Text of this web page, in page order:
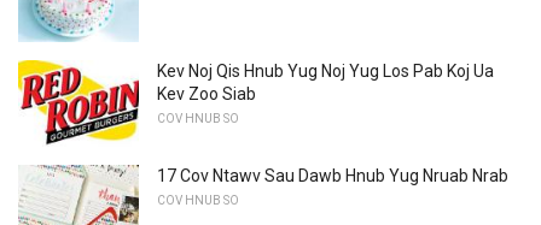
Kev Noj Qis Hnub Yug Noj Yug Los Pab Koj Ua
Kev Zoo Siab
COV HNUB SO
17 Cov Ntawv Sau Dawb Hnub Yug Nruab Nrab
COV HNUB SO